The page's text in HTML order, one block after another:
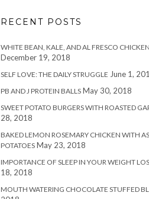
RECENT POSTS
WHITE BEAN, KALE, AND AL FRESCO
December 19, 2018
SELF LOVE: THE DAILY STRUGGLE June 1,
PB AND J PROTEIN BALLS May 30, 2018
SWEET POTATO BURGERS WITH ROASTED
28, 2018
BAKED LEMON ROSEMARY CHICKEN WITH
POTATOES May 23, 2018
IMPORTANCE OF SLEEP IN YOUR WEIGHT
18, 2018
MOUTH WATERING CHOCOLATE STUFFED